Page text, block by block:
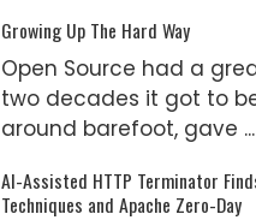
Growing Up The Hard Way
Open Source had a
two decades it got to
around barefoot, gave ...
AI-Assisted HTTP Terminator
Techniques and Apache Zero-Day